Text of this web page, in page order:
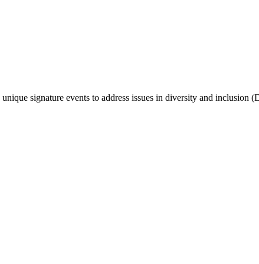
signature events to address issues in diversity and inclusion